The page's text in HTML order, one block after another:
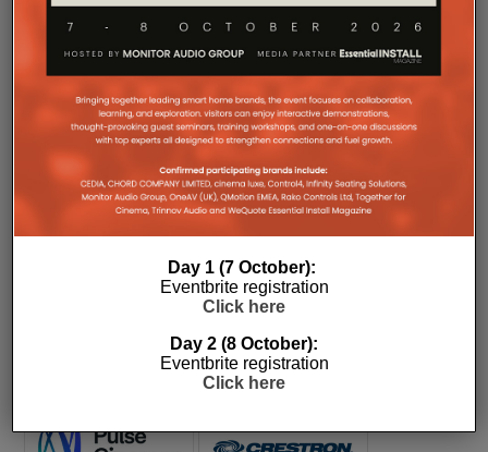
COMPANY MICROSITES
The Company Pages refer to individual microsites created for
comprehensive record of a company’s promotional activities
Day 1 (7 October):
Eventbrite registration
Click here
Day 2 (8 October):
Eventbrite registration
Click here